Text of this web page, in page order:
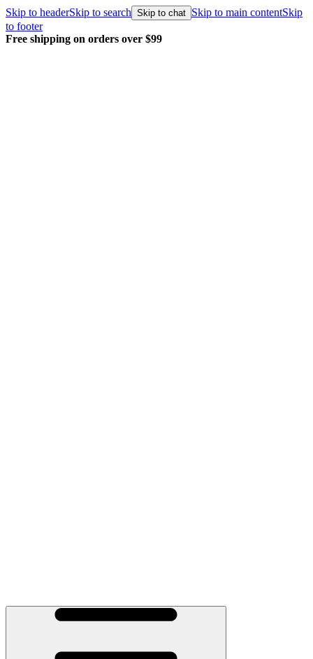
Skip to headerSkip to search Skip to chat Skip to main contentSkip
to footer
Free shipping on orders over $99